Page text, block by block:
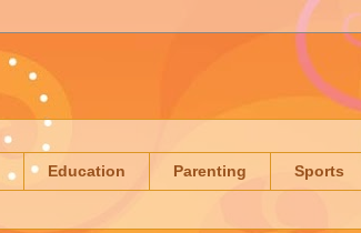
Education Parenting Sports